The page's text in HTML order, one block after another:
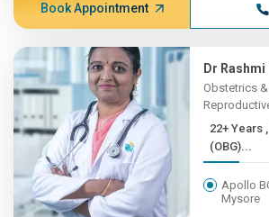
Book Appointment
Dr Rashmi
Obstetrics
22+ Years , MBBS, MS
(OBG)...
Apollo
Mysore